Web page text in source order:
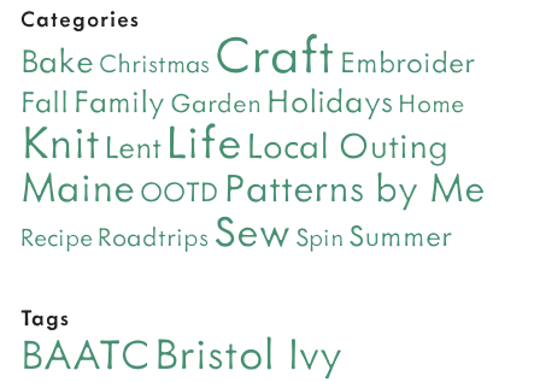
Categories
Bake Christmas Craft Embroider
Fall Family Garden Holidays Home
Knit Lent Life Local Outing
Maine OOTD Patterns by Me
Recipe Roadtrips Sew Spin Summer
Tags
BAATC Bristol Ivy